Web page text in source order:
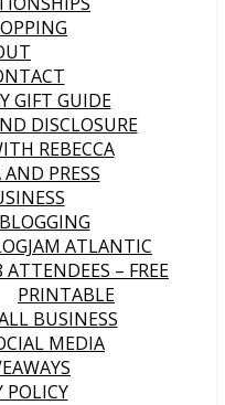
GIFT GUIDE
DISCLOSURE
REBECCA
PRESS
BLOGGING
ATLANTIC
ATTENDEES – FREE
PRINTABLE
BUSINESS
MEDIA
POLICY